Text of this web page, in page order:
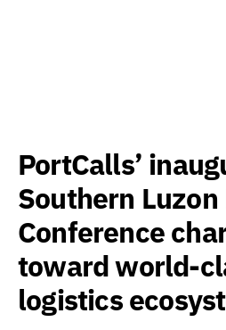
PortCalls’
Southern
Conference
toward world-
logistics